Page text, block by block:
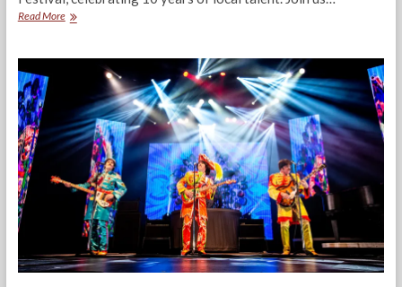
Read MoreMemphis